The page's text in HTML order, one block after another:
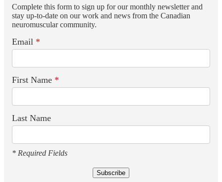
Complete this form to sign up for our monthly newsletter and
stay up-to-date on our work and news from the Canadian
neuromuscular community.
Email *
First Name *
Last Name
* Required Fields